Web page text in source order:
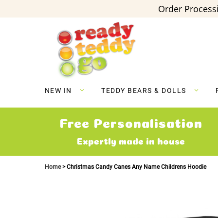
Order
NEW IN TEDDY BEARS & DOLLS
Free Personalisation
Expertly made in house
Home Christmas Candy Canes Any Name Childrens Hoodie